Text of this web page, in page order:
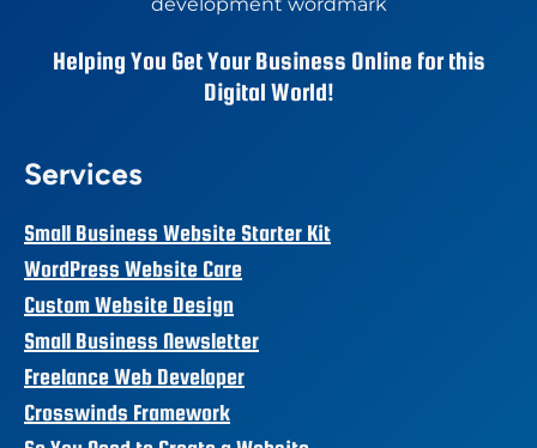
Helping You Get Your Business Online for this
Digital World!
Services
Small Business Website Starter Kit
WordPress Website Care
Custom Website Design
Small Business Newsletter
Freelance Web Developer
Crosswinds Framework